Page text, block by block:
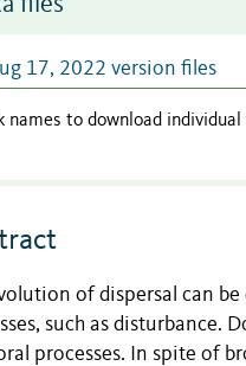
files
17, 2022 version files
names to download individual
of dispersal can
such as disturbance.
processes. In spite of